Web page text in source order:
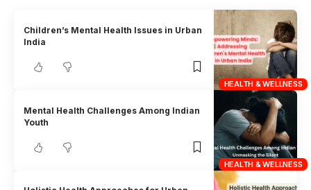
HEALTH & WELLNESS
Children’s Mental Health Issues in Urban
India
HEALTH & WELLNESS
Mental Health Challenges Among Indian
Youth